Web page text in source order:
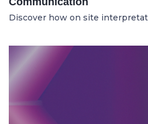
Discover how on site